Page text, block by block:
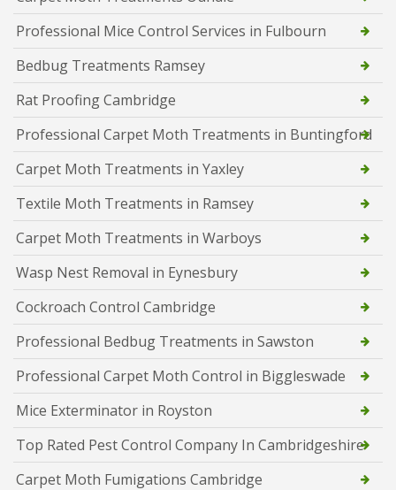
Professional Mice Control Services in Fulbourn
Bedbug Treatments Ramsey
Rat Proofing Cambridge
Professional Carpet Moth Treatments in Buntingford
Carpet Moth Treatments in Yaxley
Textile Moth Treatments in Ramsey
Carpet Moth Treatments in Warboys
Wasp Nest Removal in Eynesbury
Cockroach Control Cambridge
Professional Bedbug Treatments in Sawston
Professional Carpet Moth Control in Biggleswade
Mice Exterminator in Royston
Top Rated Pest Control Company In Cambridgeshire
Carpet Moth Fumigations Cambridge